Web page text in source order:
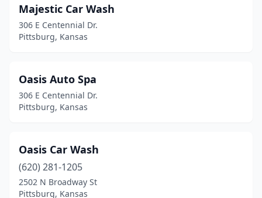
Majestic Car Wash
306 E Centennial Dr.
Pittsburg, Kansas
Oasis Auto Spa
306 E Centennial Dr.
Pittsburg, Kansas
Oasis Car Wash
(620) 281-1205
2502 N Broadway St
Pittsburg, Kansas